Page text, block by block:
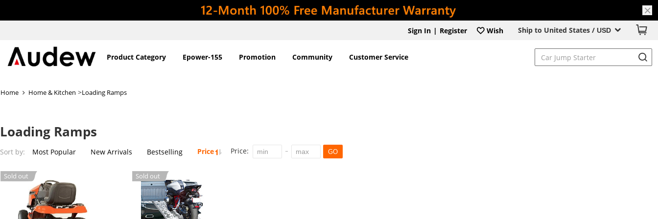
Ship to United States / USD
Sign In | Register Wish
Product Category Epower-155 Promotion Community Customer Service
Home Home & Kitchen >Loading Ramps
Loading Ramps
Sort by: Most Popular New Arrivals Bestselling Price Price: GO
Sold out Sold out